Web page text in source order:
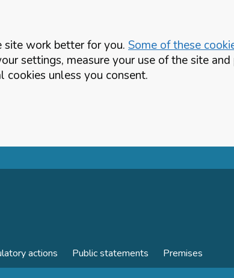
site work better for you. Some of these
settings, measure your use of the site
unless you consent.
actions Public statements Premises